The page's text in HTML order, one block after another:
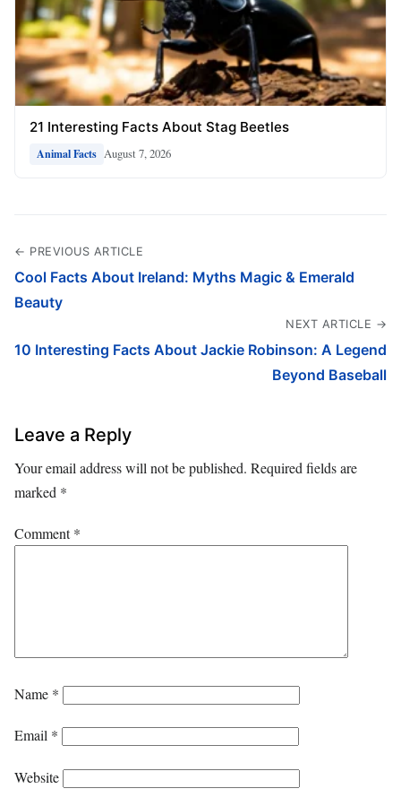
21 Interesting Facts About Stag Beetles
Animal Facts August 7, 2026
← PREVIOUS ARTICLE
Cool Facts About Ireland: Myths Magic & Emerald
Beauty
NEXT ARTICLE →
10 Interesting Facts About Jackie Robinson: A Legend
Beyond Baseball
Leave a Reply
Your email address will not be published. Required fields are
marked *
Comment*
Name *
Email *
Website